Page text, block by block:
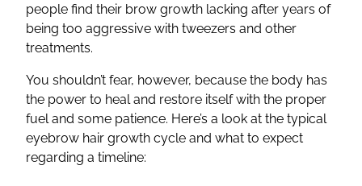
people find their brow growth lacking after years of
being too aggressive with tweezers and other
treatments.
You shouldn’t fear, however, because the body has
the power to heal and restore itself with the proper
fuel and some patience. Here’s a look at the typical
eyebrow hair growth cycle and what to expect
regarding a timeline: